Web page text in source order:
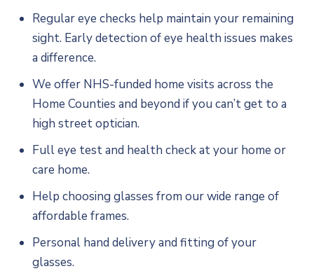
Regular eye checks help maintain your remaining
sight. Early detection of eye health issues makes
a difference.
We offer NHS-funded home visits across the
Home Counties and beyond if you can’t get to a
high street optician.
Full eye test and health check at your home or
care home.
Help choosing glasses from our wide range of
affordable frames.
Personal hand delivery and fitting of your
glasses.